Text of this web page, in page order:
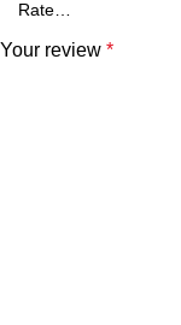
Your review *